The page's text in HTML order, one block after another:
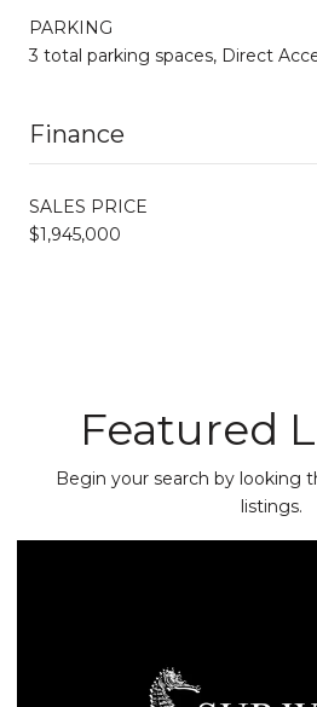
PARKING
3 total parking spaces, Direct
Finance
SALES PRICE
$1,945,000
Featured
Begin your search by looking
listings.